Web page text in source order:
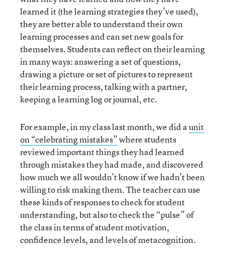
learned it (the learning strategies they’ve used),
they are better able to understand their own
learning processes and can set new goals for
themselves. Students can reflect on their learning
in many ways: answering a set of questions,
drawing a picture or set of pictures to represent
their learning process, talking with a partner,
keeping a learning log or journal, etc.
For example, in my class last month, we did aunit
on “celebrating mistakes”where students
reviewed important things they had learned
through mistakes they had made, and discovered
how much we all wouldn’t know if we hadn’t been
willing to risk making them. The teacher can use
these kinds of responses to check for student
understanding, but also to check the “pulse” of
the class in terms of student motivation,
confidence levels, and levels of metacognition.